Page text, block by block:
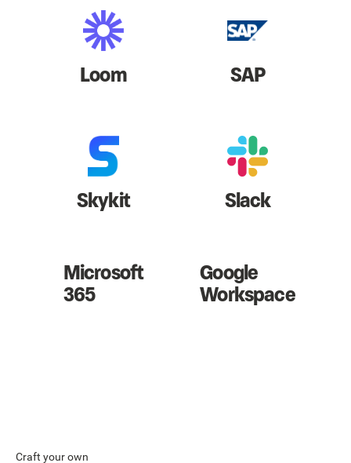
Loom SAP
Skykit Slack
Microsoft
365
Google
Workspace
Craft your own